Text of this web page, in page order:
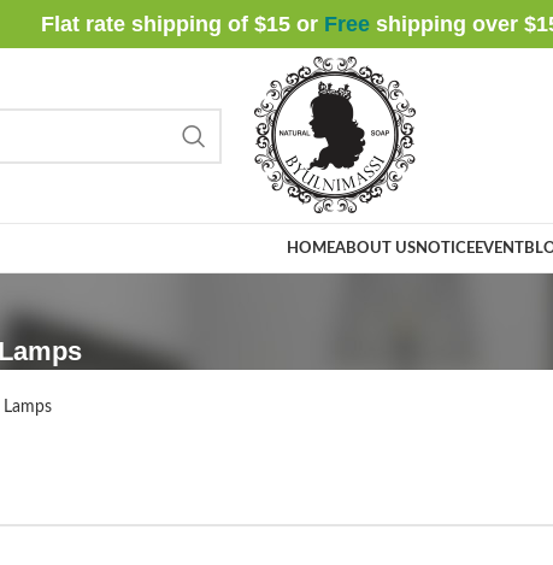
Flat rate shipping of $15 or Freeshipping over $
HOMEABOUT USNOTICEEVENT